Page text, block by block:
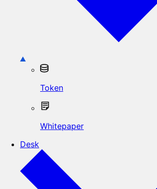
Token
Whitepaper
Desk